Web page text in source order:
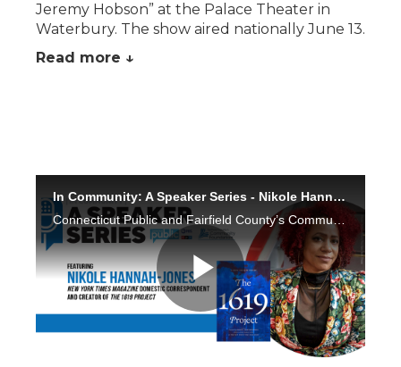
Jeremy Hobson” at the Palace Theater in
Waterbury. The show aired nationally June 13.
Read more ↓